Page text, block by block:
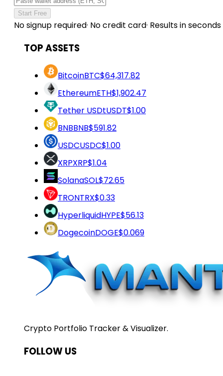
Start Free
No signup required· No credit card· Results in seconds
TOP ASSETS
BitcoinBTC$64,317.82
EthereumETH$1,902.47
Tether USDtUSDT$1.00
BNBBNB$591.82
USDCUSDC$1.00
XRPXRP$1.04
SolanaSOL$72.65
TRONTRX$0.33
HyperliquidHYPE$56.13
DogecoinDOGE$0.069
Crypto Portfolio Tracker & Visualizer.
FOLLOW US